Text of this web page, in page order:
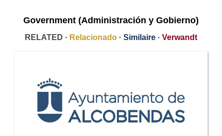
Government (Administración y Gobierno)
RELATED · Relacionado · Similaire · Verwandt